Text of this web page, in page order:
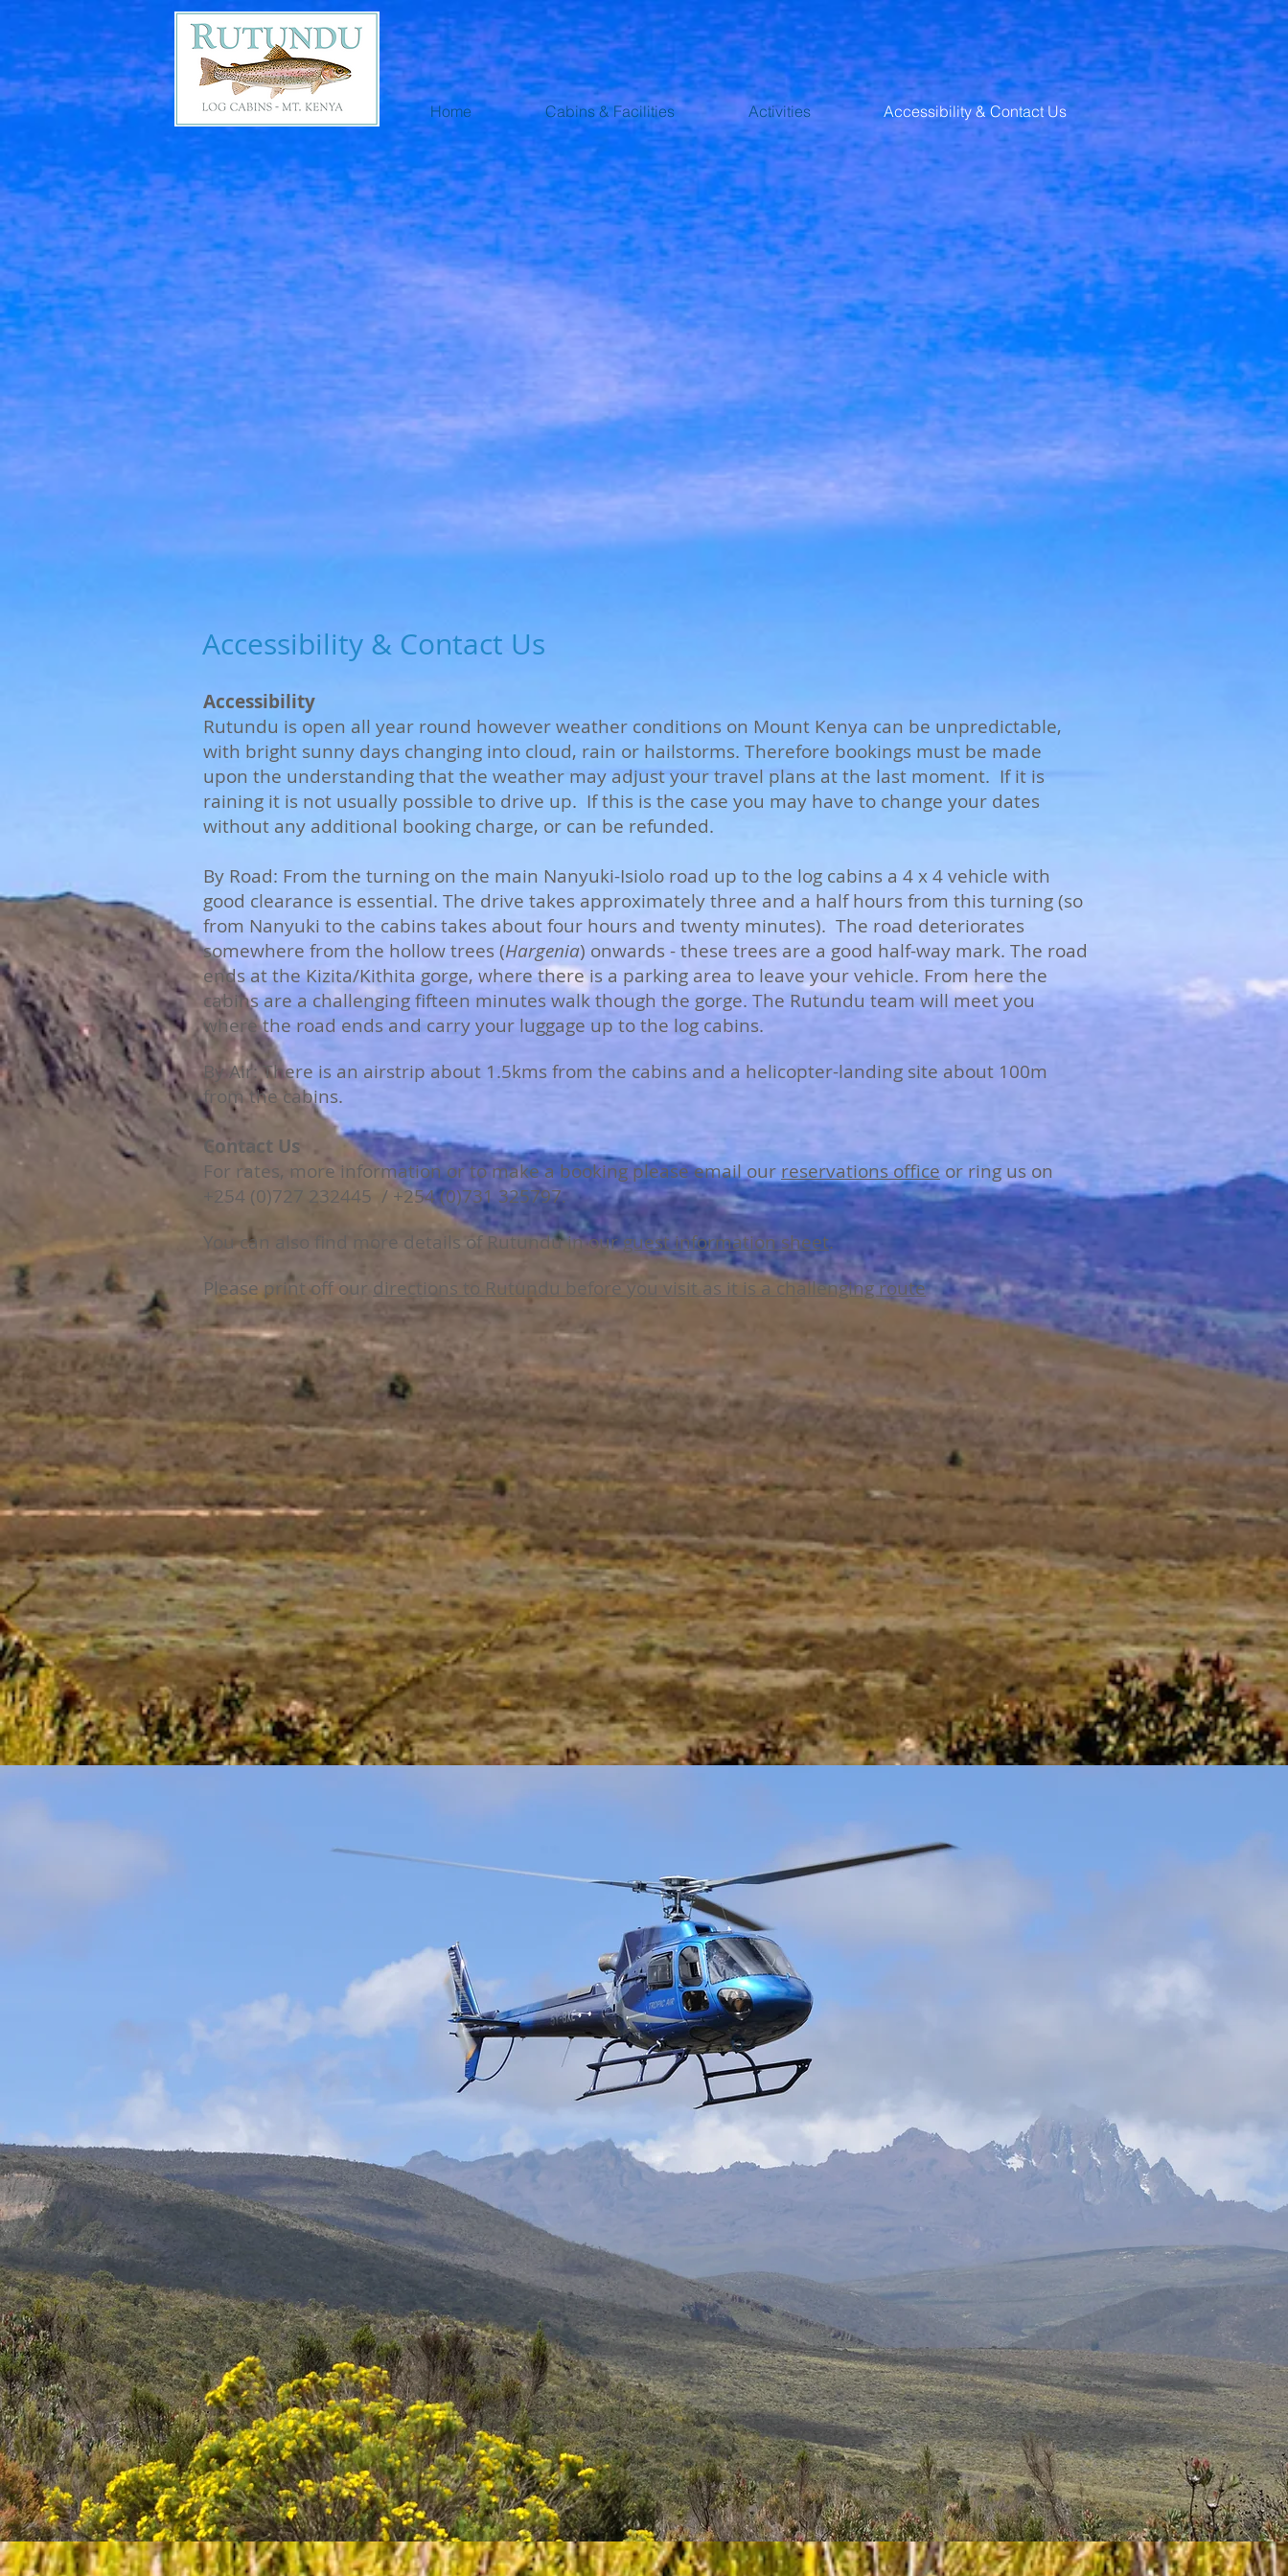
Home Cabins & Facilities Activities Accessibility & Contact Us
Accessibility & Contact Us
Accessibility
Rutundu is open all year round however weather conditions on Mount Kenya can be unpredictable,
with bright sunny days changing into cloud, rain or hailstorms. Therefore bookings must be made
upon the understanding that the weather may adjust your travel plans at the last moment. If it is
raining it is not usually possible to drive up. If this is the case you may have to change your dates
without any additional booking charge, or can be refunded.
By Road: From the turning on the main Nanyuki-Isiolo road up to the log cabins a 4 x 4 vehicle with
good clearance is essential. The drive takes approximately three and a half hours from this turning (so
from Nanyuki to the cabins takes about four hours and twenty minutes). The road deteriorates
somewhere from the hollow trees (Hargenia) onwards - these trees are a good half-way mark. The road
ends at the Kizita/Kithita gorge, where there is a parking area to leave your vehicle. From here the
cabins are a challenging fifteen minutes walk though the gorge. The Rutundu team will meet you
where the road ends and carry your luggage up to the log cabins.
By Air: There is an airstrip about 1.5kms from the cabins and a helicopter-landing site about 100m
from the cabins.
Contact Us
For rates, more information or to make a booking please email our reservations office or ring us on
+254 (0)727 232445 / +254 (0)731 325797.
You can also find more details of Rutundu in ourguest information sheet.
Please print off our directions to Rutundu before you visit as it is a challenging route